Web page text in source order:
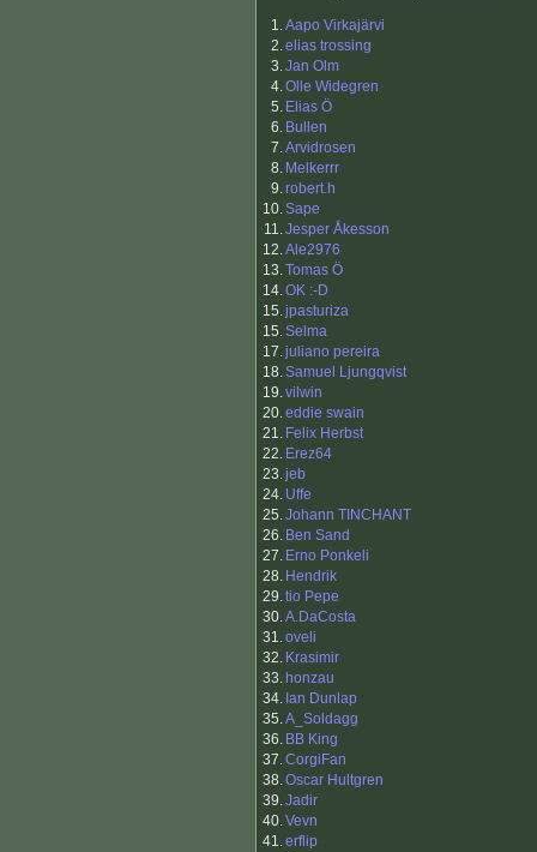
1.Aapo Virkajärvi
2.elias trossing
3.Jan Olm
4.Olle Widegren
5. Elias Ö
6. Bullen
7.Arvidrosen
8. Melkerrr
9.robert.h
10.Sape
11.Jesper Åkesson
12.Ale2976
13.Tomas Ö
14.OK :-D
15.jpasturiza
15.Selma
17.juliano pereira
18.Samuel Ljungqvist
19.vilwin
20.eddie swain
21. Felix Herbst
22. Erez64
23.jeb
24. Uffe
25.Johann TINCHANT
26. Ben Sand
27. Erno Ponkeli
28. Hendrik
29.tio Pepe
30.A.DaCosta
31.oveli
32. Krasimir
33. honzau
34. Ian Dunlap
35.A_Soldagg
36. BB King
37.CorgiFan
38.Oscar Hultgren
39.Jadir
40.Vevn
41.erflip